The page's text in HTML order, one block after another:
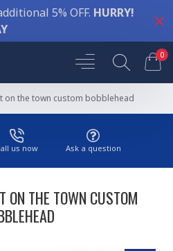
5% OFF. HURRY!
0
on the town custom bobblehead
us now Ask a question
ON THE TOWN CUSTOM